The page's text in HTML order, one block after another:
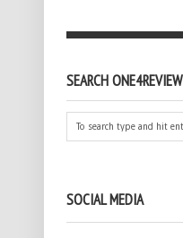
SEARCH ONE4REVIEW
SOCIAL MEDIA